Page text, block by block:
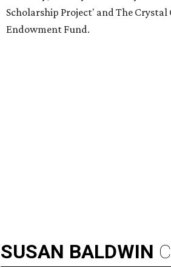
Scholarship Project' and The
Endowment Fund.
SUSAN BALDWIN